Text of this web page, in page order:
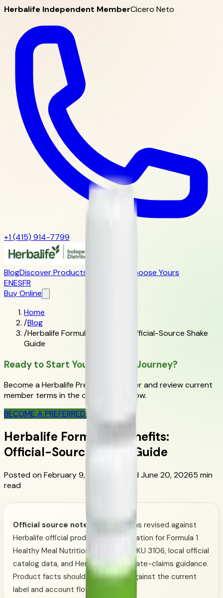
Herbalife Independent MemberCicero Neto
+1 (415) 914-7799
BlogDiscover Products
Choose Yours
ENESFR
Buy Online
Home
/Blog
/Herbalife Formula 1 Benefits: Official-Source Shake
Guide
Ready to Start Your Wellness Journey?
Become a Herbalife Preferred Member and review current
member terms in the official order flow.
BECOME A PREFERRED MEMBER
Herbalife Formula 1 Benefits:
Official-Source Shake Guide
Posted on February 9, 2026 Updated June 20, 20265 min
read
Official source note:
This page was revised against
Herbalife official product documentation for Formula 1
Healthy Meal Nutritional Shake Mix SKU 3106, local official
catalog data, and Herbalife appropriate-claims guidance.
Product facts should be checked against the current
label and account flow.